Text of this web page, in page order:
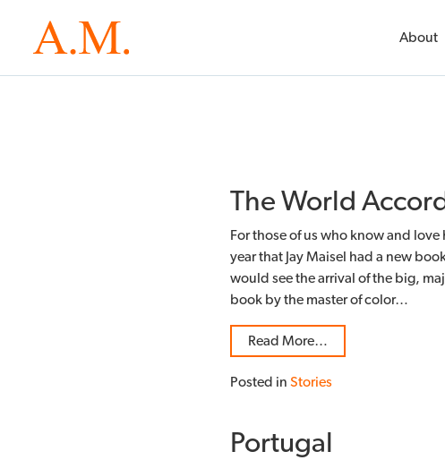
About
The World
For those of us who know and
year that Jay Maisel had a new
would see the arrival of the big,
book by the master of color…
Read More…
Posted in Stories
Portugal